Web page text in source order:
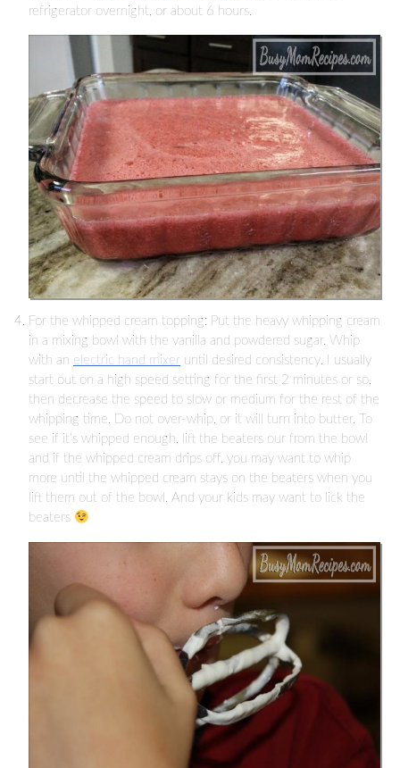
refrigerator overnight, or about 6 hours.
For the whipped cream topping: Put the heavy whipping cream
in a mixing bowl with the vanilla and powdered sugar. Whip
with an electric hand mixer until desired consistency. I usually
start out on a high speed setting for the first 2 minutes or so,
then decrease the speed to slow or medium for the rest of the
whipping time. Do not over-whip, or it will turn into butter. To
see if it’s whipped enough, lift the beaters our from the bowl
and if the whipped cream drips off, you may want to whip
more until the whipped cream stays on the beaters when you
lift them out of the bowl. And your kids may want to lick the
beaters